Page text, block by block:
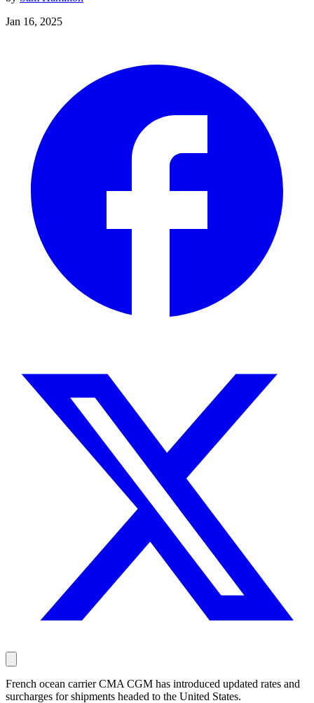
Jan 16, 2025
French ocean carrier CMA CGM has introduced updated rates and
surcharges for shipments headed to the United States.